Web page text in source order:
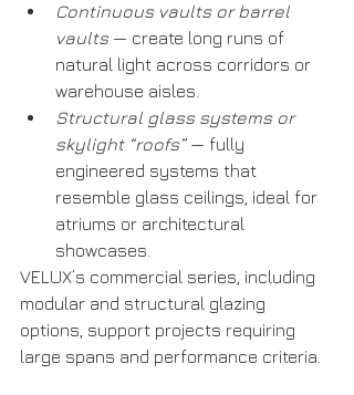
Continuous vaults or barrel
vaults — create long runs of
natural light across corridors or
warehouse aisles.
Structural glass systems or
skylight “roofs” — fully
engineered systems that
resemble glass ceilings, ideal for
atriums or architectural
showcases.
VELUX’s commercial series, including
modular and structural glazing
options, support projects requiring
large spans and performance criteria.